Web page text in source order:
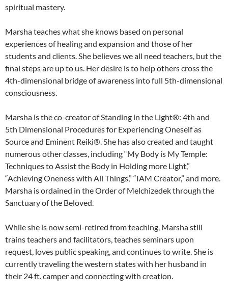
spiritual mastery.
Marsha teaches what she knows based on personal
experiences of healing and expansion and those of her
students and clients. She believes we all need teachers, but the
final steps are up to us. Her desire is to help others cross the
4th-dimensional bridge of awareness into full 5th-dimensional
consciousness.
Marsha is the co-creator of Standing in the Light®: 4th and
5th Dimensional Procedures for Experiencing Oneself as
Source and Eminent Reiki®. She has also created and taught
numerous other classes, including “My Body is My Temple:
Techniques to Assist the Body in Holding more Light,”
“Achieving Oneness with All Things,” “IAM Creator,” and more.
Marsha is ordained in the Order of Melchizedek through the
Sanctuary of the Beloved.
While she is now semi-retired from teaching, Marsha still
trains teachers and facilitators, teaches seminars upon
request, loves public speaking, and continues to write. She is
currently traveling the western states with her husband in
their 24 ft. camper and connecting with creation.